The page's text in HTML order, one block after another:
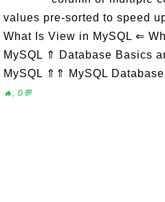
values pre-sorted to speed
What Is View in MySQL ⇐
MySQL ⇑ Database Basics
MySQL ⇑⇑ MySQL
🔥, 0💬